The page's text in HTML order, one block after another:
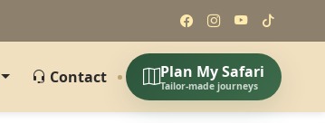
Contact Plan My Safari
Tailor-made journeys